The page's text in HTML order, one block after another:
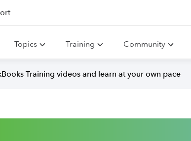
Topics Training Community
Training videos and learn at your own pace